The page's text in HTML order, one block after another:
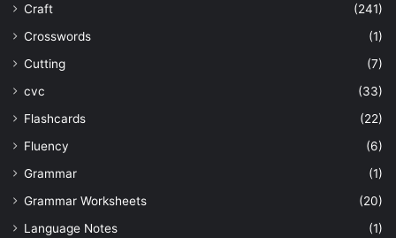
Craft
(241)
Crosswords
(1)
Cutting
(7)
cvc
(33)
Flashcards
(22)
Fluency
(6)
Grammar
(1)
Grammar Worksheets
(20)
Language Notes
(1)